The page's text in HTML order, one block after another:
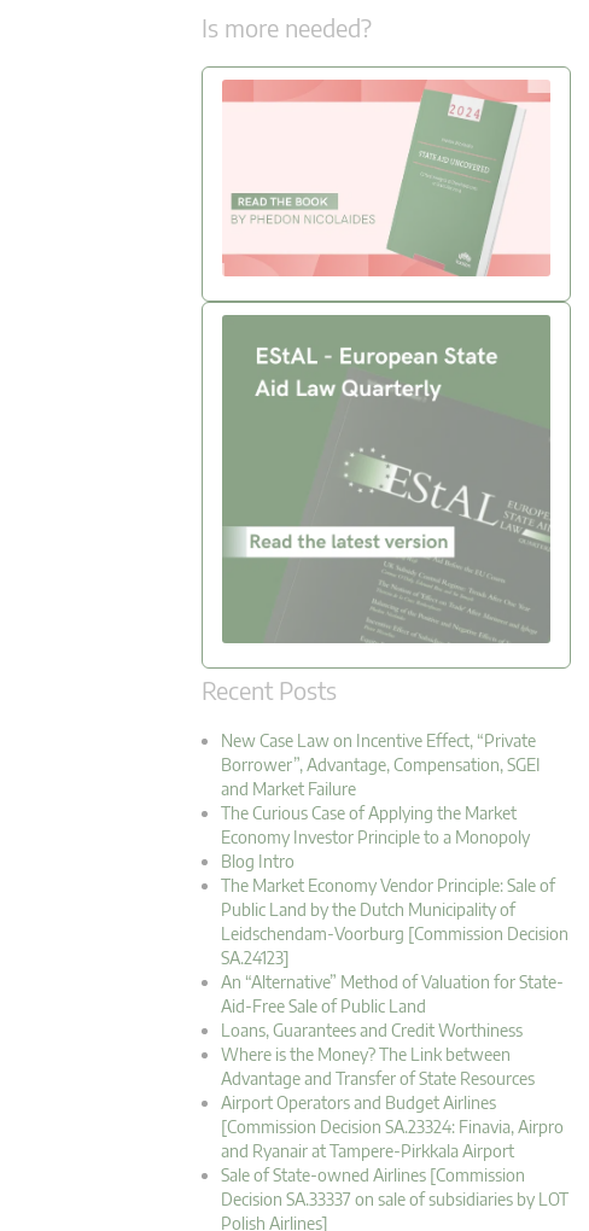
Is more needed?
Recent Posts
New Case Law on Incentive Effect, “Private
Borrower”, Advantage, Compensation, SGEI
and Market Failure
The Curious Case of Applying the Market
Economy Investor Principle to a Monopoly
Blog Intro
The Market Economy Vendor Principle: Sale of
Public Land by the Dutch Municipality of
Leidschendam-Voorburg [Commission Decision
SA.24123]
An “Alternative” Method of Valuation for State-
Aid-Free Sale of Public Land
Loans, Guarantees and Credit Worthiness
Where is the Money? The Link between
Advantage and Transfer of State Resources
Airport Operators and Budget Airlines
[Commission Decision SA.23324: Finavia, Airpro
and Ryanair at Tampere-Pirkkala Airport
Sale of State-owned Airlines [Commission
Decision SA.33337 on sale of subsidiaries by LOT
Polish Airlines]